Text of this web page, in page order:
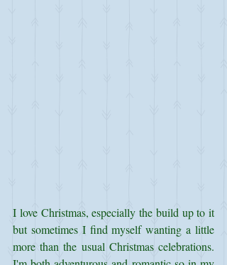
I love Christmas, especially the build up to it
but sometimes I find myself wanting a little
more than the usual Christmas celebrations.